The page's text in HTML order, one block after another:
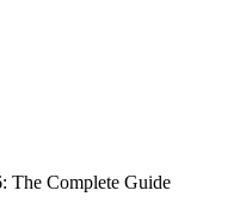
The Complete Guide